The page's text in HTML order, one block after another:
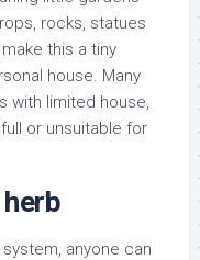
rocks, statues
this a tiny
house. Many
with limited house,
or unsuitable for
system, anyone can